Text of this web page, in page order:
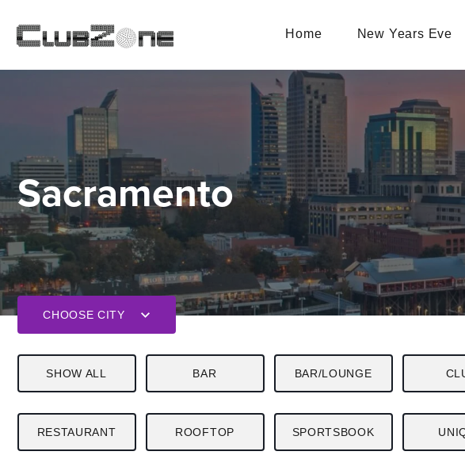
Home New Years Eve
Sacramento
CHOOSE CITY
SHOW ALL BAR BAR/LOUNGE
RESTAURANT ROOFTOP SPORTSBOOK